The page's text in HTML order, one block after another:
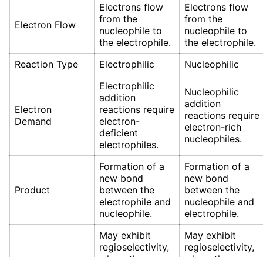
Electron Flow
Electrons flow
from the
nucleophile to
the electrophile.
Electrons flow
from the
nucleophile to
the electrophile.
Reaction Type
Electrophilic Nucleophilic
Electron
Demand
Electrophilic
addition
reactions require
electron-
deficient
electrophiles.
Nucleophilic
addition
reactions require
electron-rich
nucleophiles.
Product
Formation of a
new bond
between the
electrophile and
nucleophile.
Formation of a
new bond
between the
nucleophile and
electrophile.
May exhibit
regioselectivity,
May exhibit
regioselectivity,